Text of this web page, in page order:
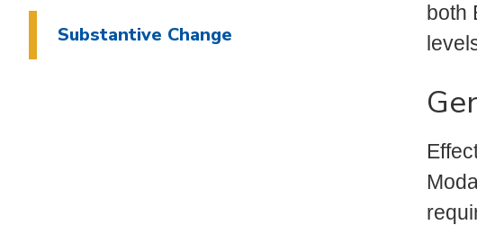
both
Substantive Change